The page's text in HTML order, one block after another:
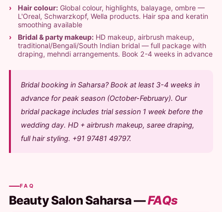
Hair colour:Global colour, highlights, balayage, ombre —
L'Oreal, Schwarzkopf, Wella products. Hair spa and keratin
smoothing available
Bridal & party makeup:HD makeup, airbrush makeup,
traditional/Bengali/South Indian bridal — full package with
draping, mehndi arrangements. Book 2-4 weeks in advance
Bridal booking in Saharsa? Book at least 3-4 weeks in
advance for peak season (October-February). Our
bridal package includes trial session 1 week before the
wedding day. HD + airbrush makeup, saree draping,
full hair styling. +91 97481 49797.
FAQ
Beauty Salon Saharsa —FAQs